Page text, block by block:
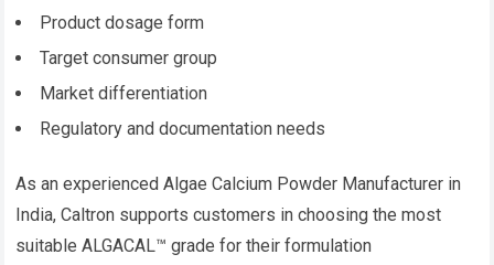
Product dosage form
Target consumer group
Market differentiation
Regulatory and documentation needs
As an experienced Algae Calcium Powder Manufacturer in
India, Caltron supports customers in choosing the most
suitable ALGACAL™ grade for their formulation